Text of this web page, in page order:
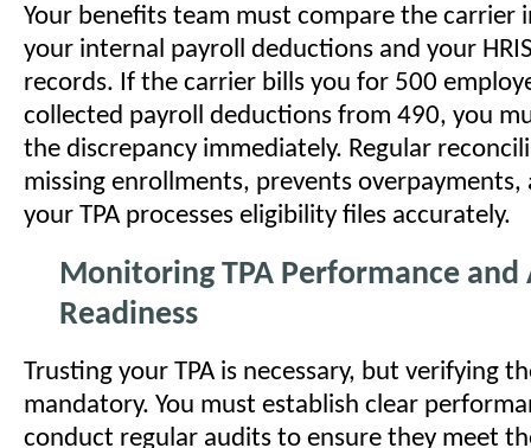
Your benefits team must compare the carrier
your internal payroll deductions and your
records. If the carrier bills you for 500
collected payroll deductions from 490, you
the discrepancy immediately. Regular
missing enrollments, prevents overpayments,
your TPA processes eligibility files accurately.
Monitoring TPA Performance and
Readiness
Trusting your TPA is necessary, but verifying
mandatory. You must establish clear
conduct regular audits to ensure they meet